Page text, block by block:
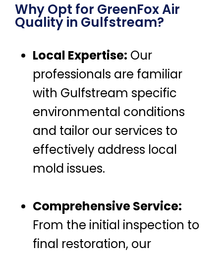
Why Opt for GreenFox Air
Quality in Gulfstream?
Local Expertise: Our
professionals are familiar
with Gulfstream specific
environmental conditions
and tailor our services to
effectively address local
mold issues.
Comprehensive Service:
From the initial inspection to
final restoration, our